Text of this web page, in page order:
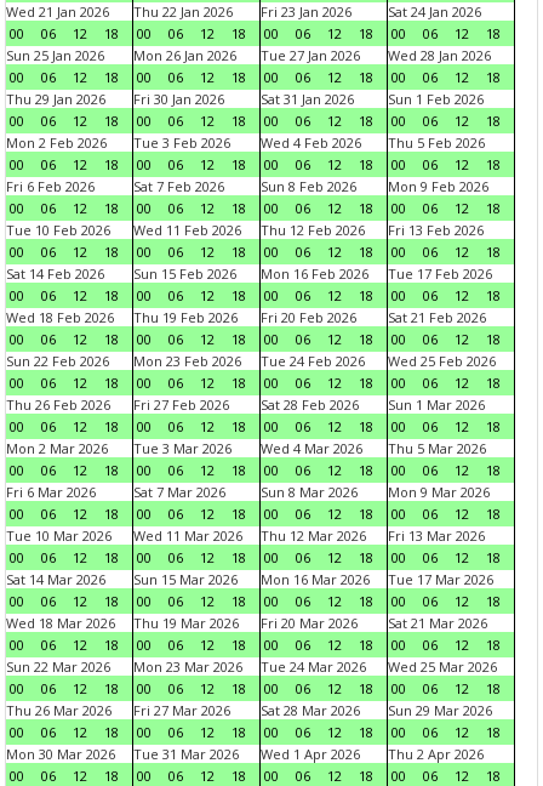
Wed 21 Jan 2026
00
06 12 18
Thu 22 Jan 2026
00
06 12 18
Fri 23 Jan 2026
00
06 12 18
Sat 24 Jan 2026
00
06 12
18
Sun 25 Jan 2026
00
06 12 18
Mon 26 Jan 2026
00
06 12 18
Tue 27 Jan 2026
00
06 12 18
Wed 28 Jan 2026
00
06 12
18
Thu 29 Jan 2026
00
06 12 18
Fri 30 Jan 2026
00
06 12 18
Sat 31 Jan 2026
00
06 12 18
Sun 1 Feb 2026
00
06 12
18
Mon 2 Feb 2026
00
06 12 18
Tue 3 Feb 2026
00
06 12 18
Wed 4 Feb 2026
00
06 12 18
Thu 5 Feb 2026
00
06 12
18
Fri 6 Feb 2026
00
06 12 18
Sat 7 Feb 2026
00
06 12 18
Sun 8 Feb 2026
00
06 12 18
Mon 9 Feb 2026
00
06 12
18
Tue 10 Feb 2026
00
06 12 18
Wed 11 Feb 2026
00
06 12 18
Thu 12 Feb 2026
00
06 12 18
Fri 13 Feb 2026
00
06 12
18
Sat 14 Feb 2026
00
06 12 18
Sun 15 Feb 2026
00
06 12 18
Mon 16 Feb 2026
00
06 12 18
Tue 17 Feb 2026
00
06 12
18
Wed 18 Feb 2026
00
06 12 18
Thu 19 Feb 2026
00
06 12 18
Fri 20 Feb 2026
00
06 12 18
Sat 21 Feb 2026
00
06 12
18
Sun 22 Feb 2026
00
06 12 18
Mon 23 Feb 2026
00
06 12 18
Tue 24 Feb 2026
00
06 12 18
Wed 25 Feb 2026
00
06 12
18
Thu 26 Feb 2026
00
06 12 18
Fri 27 Feb 2026
00
06 12 18
Sat 28 Feb 2026
00
06 12 18
Sun 1 Mar 2026
00
06 12
18
Mon 2 Mar 2026
00
06 12 18
Tue 3 Mar 2026
00
06 12 18
Wed 4 Mar 2026
00
06 12 18
Thu 5 Mar 2026
00
06 12
18
Fri 6 Mar 2026
00
06 12 18
Sat 7 Mar 2026
00
06 12 18
Sun 8 Mar 2026
00
06 12 18
Mon 9 Mar 2026
00
06 12
18
Tue 10 Mar 2026
00
06 12 18
Wed 11 Mar 2026
00
06 12 18
Thu 12 Mar 2026
00
06 12 18
Fri 13 Mar 2026
00
06 12
18
Sat 14 Mar 2026
00
06 12 18
Sun 15 Mar 2026
00
06 12 18
Mon 16 Mar 2026
00
06 12 18
Tue 17 Mar 2026
00
06 12
18
Wed 18 Mar 2026
00
06 12 18
Thu 19 Mar 2026
00
06 12 18
Fri 20 Mar 2026
00
06 12 18
Sat 21 Mar 2026
00
06 12
18
Sun 22 Mar 2026
00
06 12 18
Mon 23 Mar 2026
00
06 12 18
Tue 24 Mar 2026
00
06 12 18
Wed 25 Mar 2026
00
06 12
18
Thu 26 Mar 2026
00
06 12 18
Fri 27 Mar 2026
00
06 12 18
Sat 28 Mar 2026
00
06 12 18
Sun 29 Mar 2026
00
06 12
18
Mon 30 Mar 2026
00
06 12 18
Tue 31 Mar 2026
00
06 12 18
Wed 1 Apr 2026
00
06 12 18
Thu 2 Apr 2026
00
06 12
18